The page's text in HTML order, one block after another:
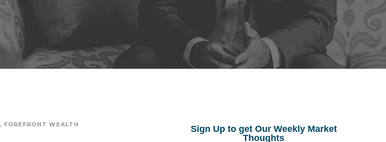
, FOREFRONT WEALTH
Sign Up to get Our Weekly Market
Thoughts